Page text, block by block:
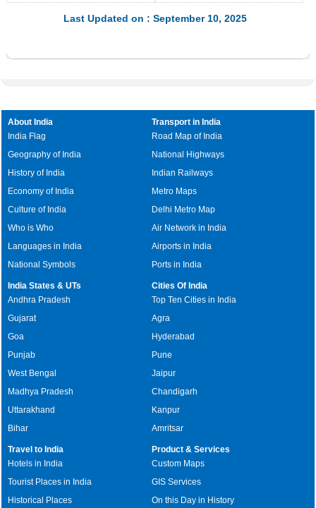
Last Updated on : September 10, 2025
About India
India Flag
Geography of India
History of India
Economy of India
Culture of India
Who is Who
Languages in India
National Symbols
Transport in India
Road Map of India
National Highways
Indian Railways
Metro Maps
Delhi Metro Map
Air Network in India
Airports in India
Ports in India
India States & UTs
Andhra Pradesh
Gujarat
Goa
Punjab
West Bengal
Madhya Pradesh
Uttarakhand
Bihar
Cities Of India
Top Ten Cities in India
Agra
Hyderabad
Pune
Jaipur
Chandigarh
Kanpur
Amritsar
Travel to India
Hotels in India
Tourist Places in India
Historical Places
Product & Services
Custom Maps
GIS Services
On this Day in History